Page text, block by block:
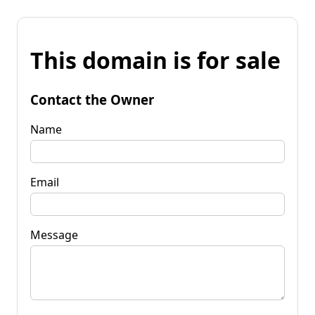
This domain is for sale
Contact the Owner
Name
Email
Message